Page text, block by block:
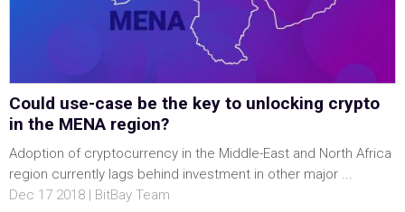
Could use-case be the key to unlocking crypto
in the MENA region?
Adoption of cryptocurrency in the Middle-East and North Africa
region currently lags behind investment in other major ...
Dec 17 2018 | BitBay Team